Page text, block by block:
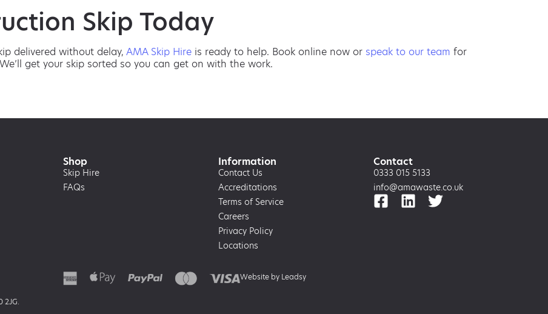
Skip Today
delivered without delay, AMA Skip Hire is ready to help. Book online now or speak to our team for
get your skip sorted so you can get on with the work.
2JG.
Shop
Skip Hire
FAQs
Information
Contact Us
Accreditations
Terms of Service
Careers
Privacy Policy
Locations
Contact
0333 015 5133
info@amawaste.co.uk
Website by Leadsy